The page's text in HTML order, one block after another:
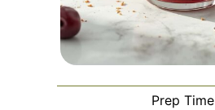
Prep Time